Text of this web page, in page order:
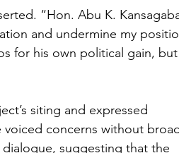
“Hon. Abu K.
and undermine my
for his own political gain, but
siting and expressed
voiced concerns without
suggesting that the